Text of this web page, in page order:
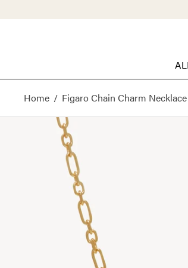
Home / Figaro Chain Charm